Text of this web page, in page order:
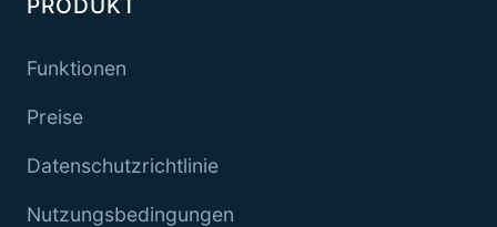
Funktionen
Preise
Datenschutzrichtlinie
Nutzungsbedingungen